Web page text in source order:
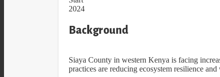
2024
Background
Siaya County in western Kenya is facing
practices are reducing ecosystem resilience